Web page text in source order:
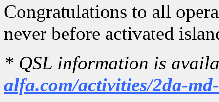
Congratulations to all
never before activated
* QSL information is
alfa.com/activities/2da-